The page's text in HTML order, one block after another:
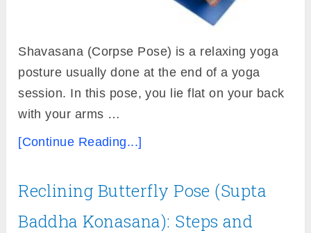
Shavasana (Corpse Pose) is a relaxing yoga
posture usually done at the end of a yoga
session. In this pose, you lie flat on your back
with your arms …
[Continue Reading...]
Reclining Butterfly Pose (Supta
Baddha Konasana): Steps and